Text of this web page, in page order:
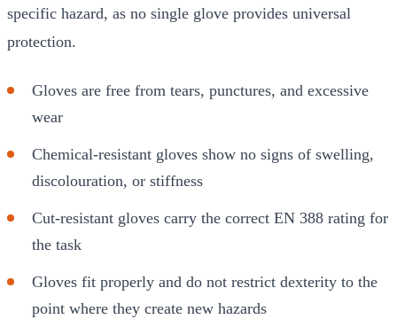
specific hazard, as no single glove provides universal
protection.
Gloves are free from tears, punctures, and excessive
wear
Chemical-resistant gloves show no signs of swelling,
discolouration, or stiffness
Cut-resistant gloves carry the correct EN 388 rating for
the task
Gloves fit properly and do not restrict dexterity to the
point where they create new hazards